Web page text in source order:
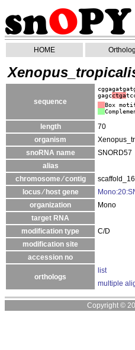
HOME
sequence
gagcctga
Box
length
70
organism
snoRNA name
SNORD57
alias
chromosome ⁄ contig
locus ⁄ host gene
organization
Mono
target RNA
modification type
C/D
modification site
accession no
orthologs
list
multiple
Copyright ©